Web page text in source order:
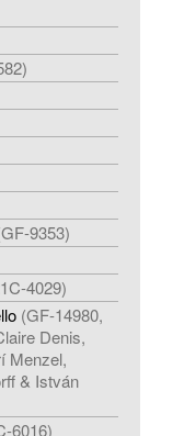
9353)
4029)
(GF-14980,
Denis,
Menzel,
& István
6016)